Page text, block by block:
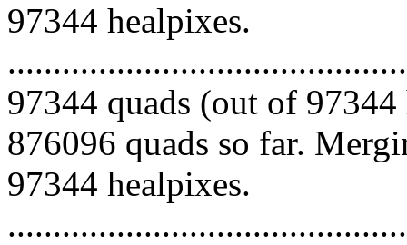
97344 healpixes.
97344 quads (out of
876096 quads so far.
97344 healpixes.